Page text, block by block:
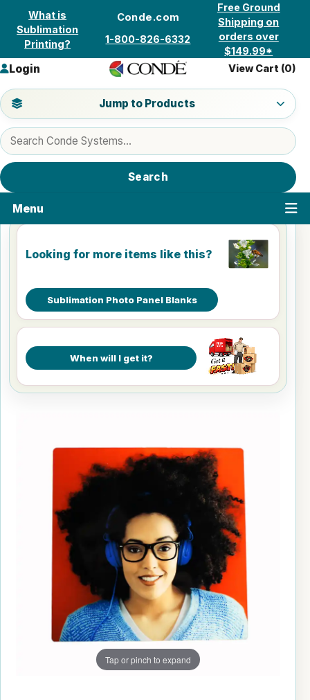
Skip to content
What is
Sublimation
Printing?
Conde.com
1-800-826-6332
Free Ground
Shipping on
orders over
$149.99*
Search products
Search
Jump to a product category
Jump to Products
Login View Cart (0)
Menu
Looking for more items like this?
Sublimation Photo Panel Blanks
When will I get it?
Tap or pinch to expand